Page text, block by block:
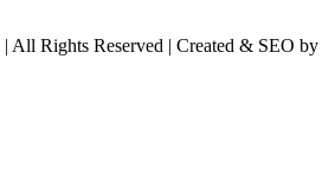
Rights Reserved | Created & SEO by